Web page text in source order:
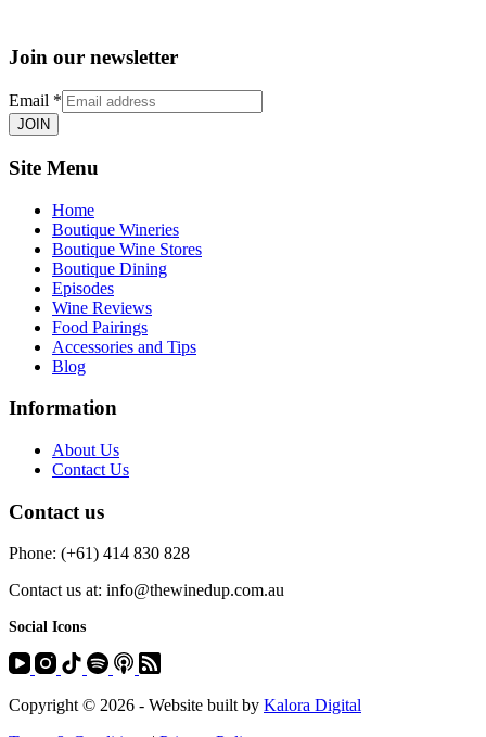
Join our newsletter
Email *
JOIN
Site Menu
Home
Boutique Wineries
Boutique Wine Stores
Boutique Dining
Episodes
Wine Reviews
Food Pairings
Accessories and Tips
Blog
Information
About Us
Contact Us
Contact us
Phone: (+61) 414 830 828
Contact us at: info@thewinedup.com.au
Social Icons
Copyright © 2026 - Website built by Kalora Digital